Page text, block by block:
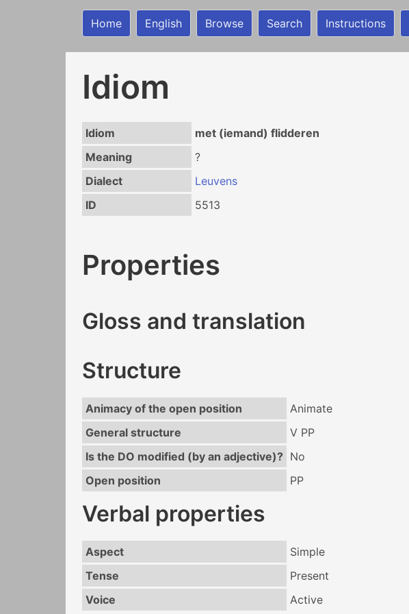
Home English Browse Search Instructions
Idiom
Idiom
met (iemand) flidderen
Meaning
?
Dialect
Leuvens
ID
5513
Properties
Gloss and translation
Structure
Animacy of the open position
Animate
General structure
V PP
Is the DO modified (by an adjective)? No
Open position
PP
Verbal properties
Aspect
Simple
Tense
Present
Voice
Active